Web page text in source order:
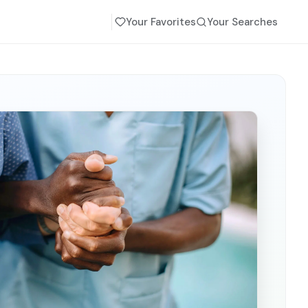
Your Favorites Your Searches